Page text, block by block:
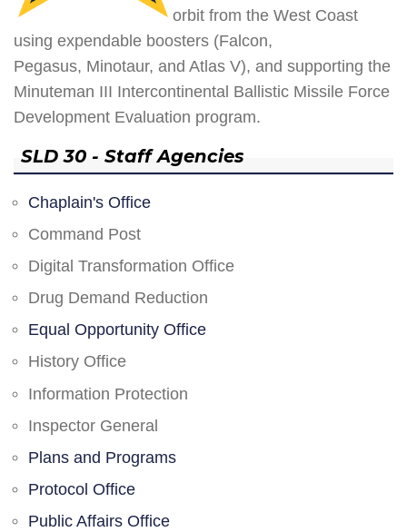
orbit from the West Coast
using expendable boosters (Falcon,
Pegasus, Minotaur, and Atlas V), and supporting the
Minuteman III Intercontinental Ballistic Missile Force
Development Evaluation program.
SLD 30 - Staff Agencies
Chaplain's Office
Command Post
Digital Transformation Office
Drug Demand Reduction
Equal Opportunity Office
History Office
Information Protection
Inspector General
Plans and Programs
Protocol Office
Public Affairs Office